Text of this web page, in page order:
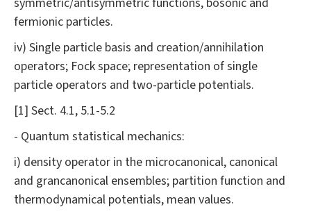
fermionic particles.
iv) Single particle basis and creation/annihilation
operators; Fock space; representation of single
particle operators and two-particle potentials.
[1] Sect. 4.1, 5.1-5.2
- Quantum statistical mechanics:
i) density operator in the microcanonical, canonical
and grancanonical ensembles; partition function and
thermodynamical potentials, mean values.